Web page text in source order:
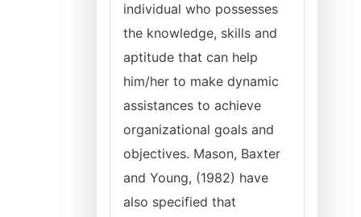
individual who possesses
the knowledge, skills and
aptitude that can help
him/her to make dynamic
assistances to achieve
organizational goals and
objectives. Mason, Baxter
and Young, (1982) have
also specified that